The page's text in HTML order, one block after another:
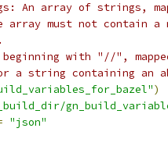
An array of strings,
must not contain a
with "//",
string containing an
)
"json"